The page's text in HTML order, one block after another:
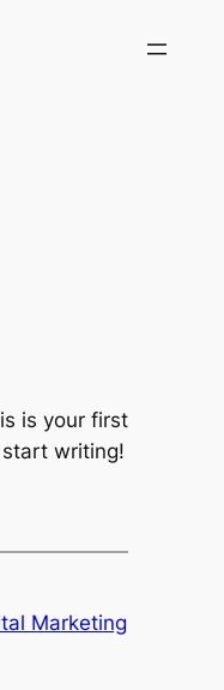
is your first
writing!
Marketing